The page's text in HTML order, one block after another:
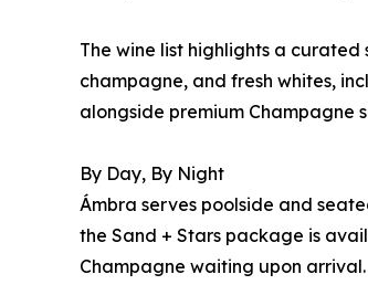
The wine list highlights a
champagne, and fresh whites,
alongside premium Champagne
By Day, By Night
Ámbra serves poolside and
the Sand + Stars package is
Champagne waiting upon arrival.